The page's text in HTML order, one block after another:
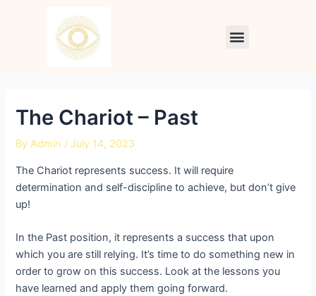
Menu
The Chariot – Past
ByAdmin / July 14, 2023
The Chariot represents success. It will require
determination and self-discipline to achieve, but don’t give
up!
In the Past position, it represents a success that upon
which you are still relying. It’s time to do something new in
order to grow on this success. Look at the lessons you
have learned and apply them going forward.